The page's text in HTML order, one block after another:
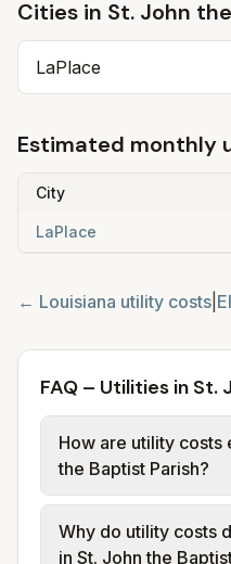
Cities in St. John
LaPlace
Estimated monthly
City
LaPlace
← Louisiana utility costs
FAQ – Utilities in St.
How are utility costs
the Baptist Parish?
We use base
from official
Why do utility costs
in St. John the